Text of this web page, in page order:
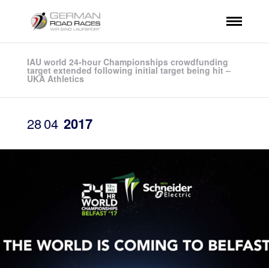
IAU world 24-hour Championships crowdfunding
target extended following initial target being hit –
UKA Athletics
2804 2017